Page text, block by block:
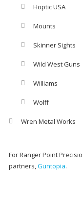
Hoptic USA
Mounts
Skinner Sights
Wild West Guns
Williams
Wolff
Wren Metal Works
For Ranger Point
partners,Guntopia.